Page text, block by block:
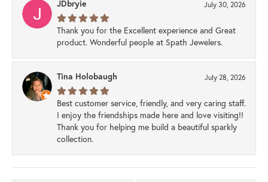
JDbryie July 30, 2026
Thank you for the Excellent experience and Great
product. Wonderful people at Spath Jewelers.
Tina Holobaugh July 28, 2026
Best customer service, friendly, and very caring staff.
I enjoy the friendships made here and love visiting!!
Thank you for helping me build a beautiful sparkly
collection.